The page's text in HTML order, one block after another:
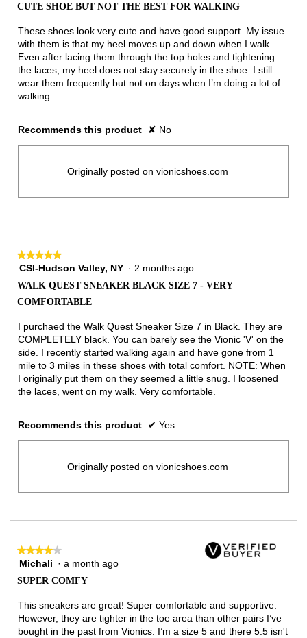
5
stars.
CUTE SHOE BUT NOT THE BEST FOR WALKING
These shoes look very cute and have good support. My issue
with them is that my heel moves up and down when I walk.
Even after lacing them through the top holes and tightening
the laces, my heel does not stay securely in the shoe. I still
wear them frequently but not on days when I’m doing a lot of
walking.
Recommends this product ✘ No
Originally posted on vionicshoes.com
★★★★★
★★★★★
5
5
CSI-Hudson Valley, NY · 2 months ago
WALK QUEST SNEAKER BLACK SIZE 7 - VERY
COMFORTABLE
I purchaed the Walk Quest Sneaker Size 7 in Black. They are
COMPLETELY black. You can barely see the Vionic 'V' on the
side. I recently started walking again and have gone from 1
mile to 3 miles in these shoes with total comfort. NOTE: When
I originally put them on they seemed a little snug. I loosened
the laces, went on my walk. Very comfortable.
Recommends this product ✔ Yes
Originally posted on vionicshoes.com
★★★★★
★★★★★
4
5
stars.
Michali · a month ago
SUPER COMFY
This sneakers are great! Super comfortable and supportive.
However, they are tighter in the toe area than other pairs I’ve
bought in the past from Vionics. I’m a size 5 and there 5.5 isn't